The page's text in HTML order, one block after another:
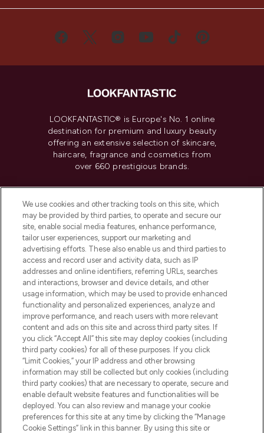
LOOKFANTASTIC® is Europe's No. 1 online
destination for premium and luxury beauty
offering an extensive selection of skincare,
haircare, fragrance and cosmetics from
over 660 prestigious brands.
Do Not Sell or Share My Personal
Information
HELP & INFORMATION
COMPANY INFORMATION
ABOUT LOOKFANTASTIC
Pay Securely With
We use cookies and other tracking tools on this site, which
may be provided by third parties, to operate and secure our
site, enable social media features, enhance performance,
tailor user experiences, support our marketing and
advertising efforts. These also enable us and third parties to
access and record user and activity data, such as IP
addresses and online identifiers, referring URLs, searches
and interactions, browser and device details, and other
usage information, which may be used to provide enhanced
functionality and personalized experiences, analyze and
improve performance, and reach users with more relevant
content and ads on this site and across third party sites. If
you click “Accept All” this site may deploy cookies (including
third party cookies) for all of these purposes. If you click
“Limit Cookies,” your IP address and other browsing
information may still be collected but only cookies (including
third party cookies) that are necessary to operate, secure and
enable default website features and functionalities will be
deployed. You can also review and manage your cookie
preferences for this site at any time by clicking the “Manage
Cookie Settings” link in this banner. By using this site or